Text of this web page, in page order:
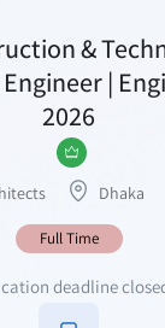
&
|
2026
Dhaka
Full Time
deadline